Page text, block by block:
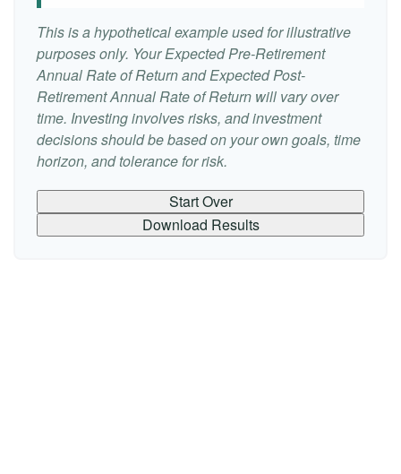
This is a hypothetical example used for illustrative
purposes only. Your Expected Pre-Retirement
Annual Rate of Return and Expected Post-
Retirement Annual Rate of Return will vary over
time. Investing involves risks, and investment
decisions should be based on your own goals, time
horizon, and tolerance for risk.
Start Over
Download Results